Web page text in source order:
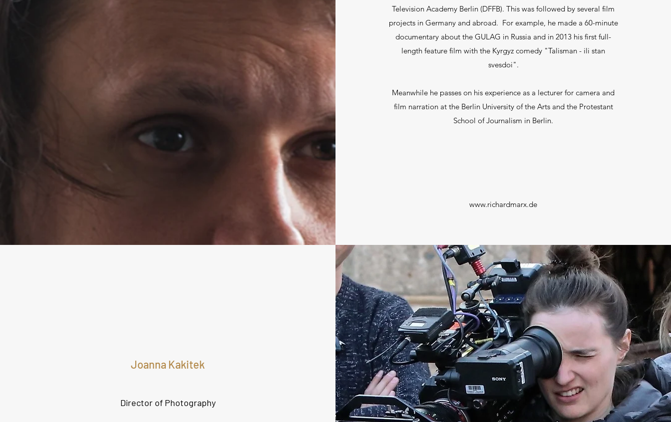
Television Academy Berlin (DFFB). This was followed by several film
projects in Germany and abroad. For example, he made a 60-minute
documentary about the GULAG in Russia and in 2013 his first full-
length feature film with the Kyrgyz comedy "Talisman - ili stan
svesdoi".
Meanwhile he passes on his experience as a lecturer for camera and
film narration at the Berlin University of the Arts and the Protestant
School of Journalism in Berlin.
www.richardmarx.de
Joanna Kakitek
Director of Photography